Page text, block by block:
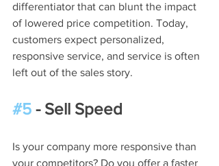
differentiator that can blunt the impact
of lowered price competition. Today,
customers expect personalized,
responsive service, and service is often
left out of the sales story.
#5 - Sell Speed
Is your company more responsive than
your competitors? Do you offer a faster